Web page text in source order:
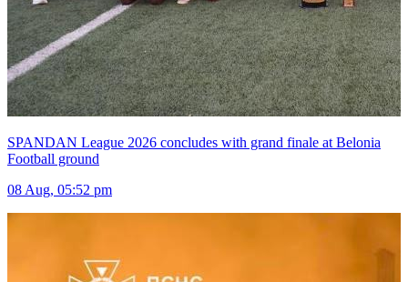
SPANDAN League 2026 concludes with grand finale at Belonia
Football ground
08 Aug, 05:52 pm